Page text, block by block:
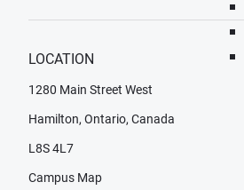
LOCATION
1280 Main Street West
Hamilton, Ontario, Canada
L8S 4L7
Campus Map